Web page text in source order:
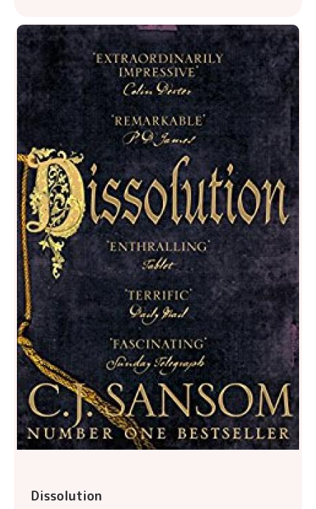
Dissolution